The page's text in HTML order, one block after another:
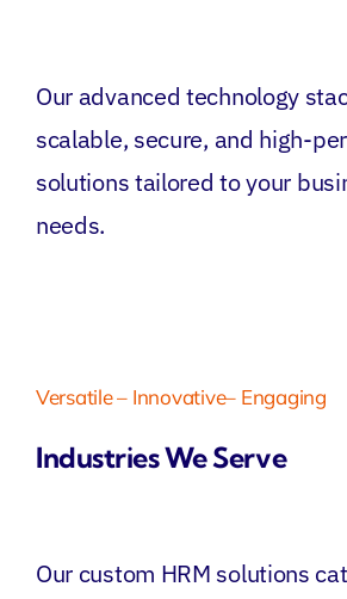
Our advanced technology
scalable, secure, and high-
solutions tailored to your
needs.
Versatile – Innovative– Engaging
Industries We Serve
Our custom HRM solutions